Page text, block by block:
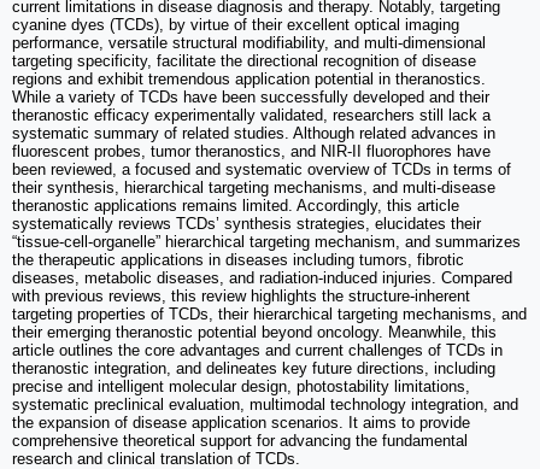
current limitations in disease diagnosis and therapy. Notably, targeting
cyanine dyes (TCDs), by virtue of their excellent optical imaging
performance, versatile structural modifiability, and multi-dimensional
targeting specificity, facilitate the directional recognition of disease
regions and exhibit tremendous application potential in theranostics.
While a variety of TCDs have been successfully developed and their
theranostic efficacy experimentally validated, researchers still lack a
systematic summary of related studies. Although related advances in
fluorescent probes, tumor theranostics, and NIR-II fluorophores have
been reviewed, a focused and systematic overview of TCDs in terms of
their synthesis, hierarchical targeting mechanisms, and multi-disease
theranostic applications remains limited. Accordingly, this article
systematically reviews TCDs’ synthesis strategies, elucidates their
“tissue-cell-organelle” hierarchical targeting mechanism, and summarizes
the therapeutic applications in diseases including tumors, fibrotic
diseases, metabolic diseases, and radiation-induced injuries. Compared
with previous reviews, this review highlights the structure-inherent
targeting properties of TCDs, their hierarchical targeting mechanisms, and
their emerging theranostic potential beyond oncology. Meanwhile, this
article outlines the core advantages and current challenges of TCDs in
theranostic integration, and delineates key future directions, including
precise and intelligent molecular design, photostability limitations,
systematic preclinical evaluation, multimodal technology integration, and
the expansion of disease application scenarios. It aims to provide
comprehensive theoretical support for advancing the fundamental
research and clinical translation of TCDs.